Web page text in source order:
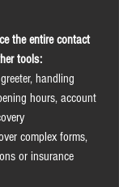
the entire contact
tools:
handling
hours, account
complex forms,
or insurance